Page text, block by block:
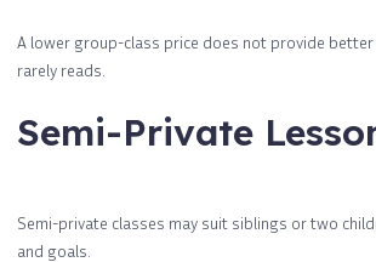
A lower group-class price does not provide better
rarely reads.
Semi-Private
Semi-private classes may suit siblings or two
and goals.